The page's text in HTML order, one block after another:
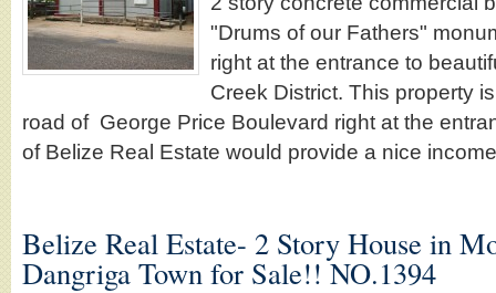
"Drums of our Fathers"
right at the entrance to
Creek District. This property
road of George Price Boulevard right at the
of Belize Real Estate would provide a nice
Belize Real Estate- 2 Story House in
Dangriga Town for Sale!! NO.1394